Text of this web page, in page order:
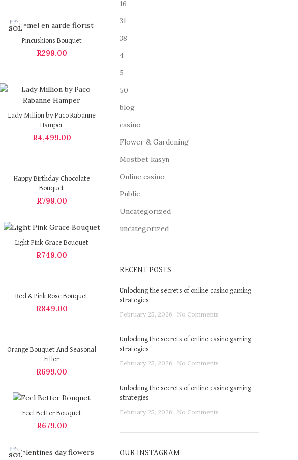
SOL
Pincushions Bouquet
R299.00
Lady Million by Paco Rabanne
Hamper
R4,499.00
Happy Birthday Chocolate
Bouquet
R799.00
Light Pink Grace Bouquet
R749.00
Red & Pink Rose Bouquet
R849.00
Orange Bouquet And Seasonal
Filler
R699.00
Feel Better Bouquet
R679.00
SOL
16
31
38
4
5
50
blog
casino
Flower & Gardening
Mostbet kasyn
Online casino
Public
Uncategorized
uncategorized_
RECENT POSTS
Unlocking the secrets of online casino gaming
strategies
February 25, 2026 No Comments
Unlocking the secrets of online casino gaming
strategies
February 25, 2026 No Comments
Unlocking the secrets of online casino gaming
strategies
February 25, 2026 No Comments
OUR INSTAGRAM